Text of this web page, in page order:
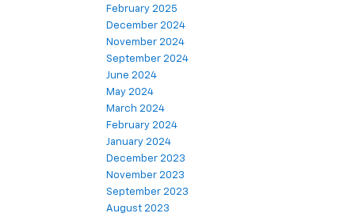
February 2025
December 2024
November 2024
September 2024
June 2024
May 2024
March 2024
February 2024
January 2024
December 2023
November 2023
September 2023
August 2023